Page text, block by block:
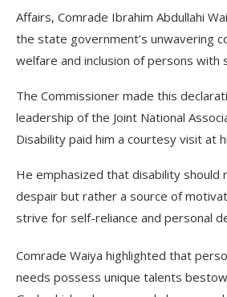
Affairs, Comrade Ibrahim Abdullahi
the state government’s unwavering
welfare and inclusion of persons with
The Commissioner made this
leadership of the Joint National
Disability paid him a courtesy visit at
He emphasized that disability should
despair but rather a source of
strive for self-reliance and personal
Comrade Waiya highlighted that
needs possess unique talents